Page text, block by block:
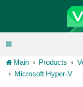
Main Products
Microsoft Hyper-V